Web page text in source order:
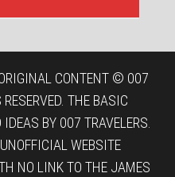
CONTENT © 007
THE BASIC
BY 007 TRAVELERS.
WEBSITE
NO LINK TO THE JAMES